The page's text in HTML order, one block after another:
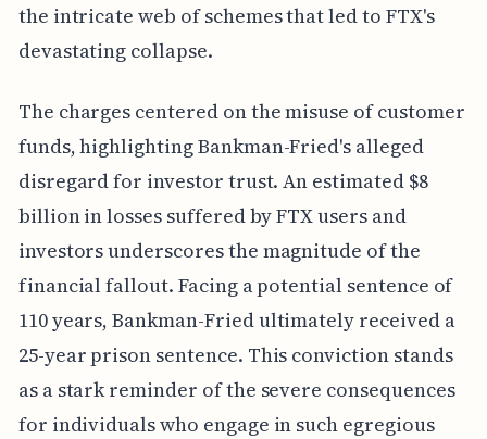
the intricate web of schemes that led to FTX's
devastating collapse.
The charges centered on the misuse of customer
funds, highlighting Bankman-Fried's alleged
disregard for investor trust. An estimated $8
billion in losses suffered by FTX users and
investors underscores the magnitude of the
financial fallout. Facing a potential sentence of
110 years, Bankman-Fried ultimately received a
25-year prison sentence. This conviction stands
as a stark reminder of the severe consequences
for individuals who engage in such egregious